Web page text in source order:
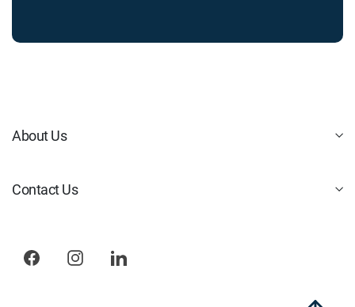
About Us
Contact Us
FacebookInstagram